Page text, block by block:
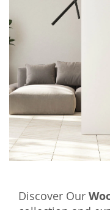
Discover Our
collection and